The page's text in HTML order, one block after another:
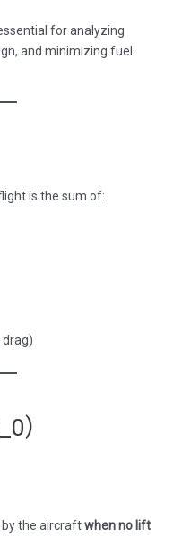
for analyzing
and minimizing fuel
is the sum of:
)
the aircraftwhen no lift